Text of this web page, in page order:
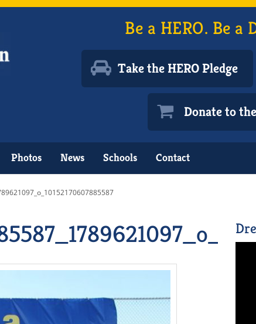
Be a HERO. Be
Take the HERO Pledge
Donate to
Photos News Schools Contact